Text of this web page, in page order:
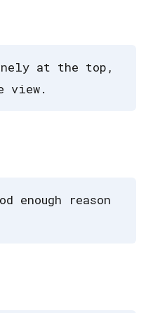
at the top,
view.
enough reason